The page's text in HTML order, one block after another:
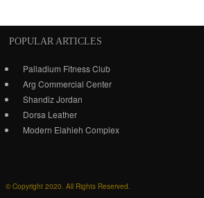
POPULAR ARTICLES
Palladium Fitness Club
Arg Commercial Center
Shandiz Jordan
Dorsa Leather
Modern Elahieh Complex
© Copyright 2020. All Rights Reserved.